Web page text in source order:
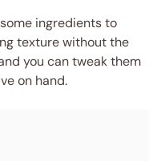
ingredients to
texture without the
you can tweak them
on hand.